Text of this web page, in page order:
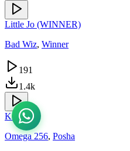
Little Jo (WINNER)
Bad Wiz, Winner
191
1.4k
Kooti
Omega 256, Posha